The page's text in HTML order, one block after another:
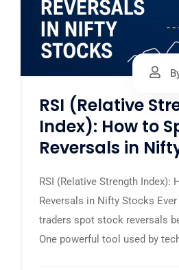
RSI (Relative
Index): How to
Reversals in
RSI (Relative Strength Index):
Reversals in Nifty Stocks
traders spot stock reversals
One powerful tool used by